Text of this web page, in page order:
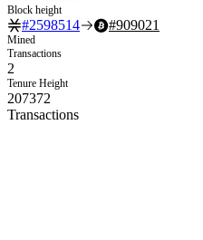
Block height
#2598514 #909021
Mined
Transactions
2
Tenure Height
207372
Transactions